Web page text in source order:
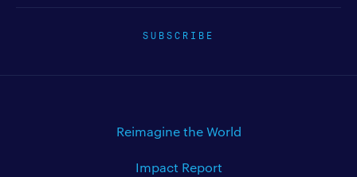
SUBSCRIBE
Reimagine the World
Impact Report